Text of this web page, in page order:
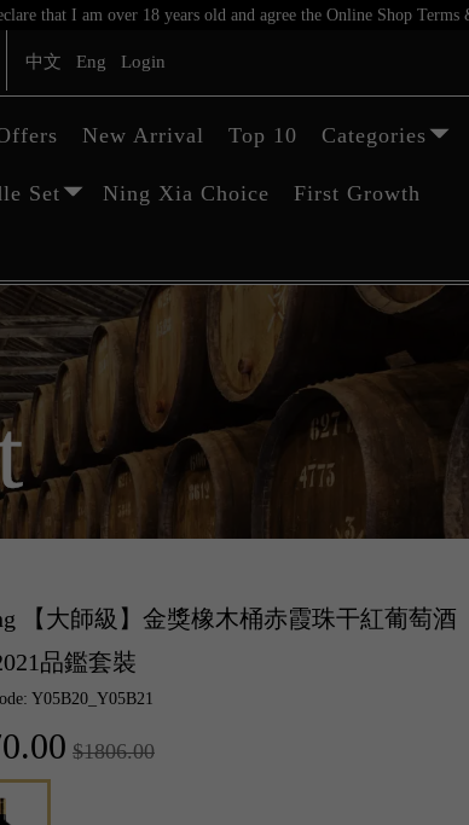
that I am over 18 years old and agree the Online Shop Terms
中文 Eng Login
New Arrival Top 10 Categories
Set Ning Xia Choice First Growth
【大師級】金獎橡木桶赤霞珠干紅葡萄酒
品鑑套裝
Y05B20_Y05B21
$1806.00